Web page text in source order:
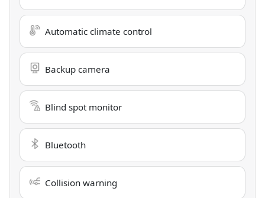
Automatic climate control
Backup camera
Blind spot monitor
Bluetooth
Collision warning